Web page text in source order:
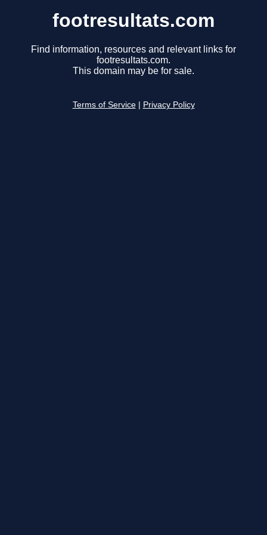
footresultats.com
Find information, resources and relevant links for
footresultats.com.
This domain may be for sale.
Terms of Service Privacy Policy